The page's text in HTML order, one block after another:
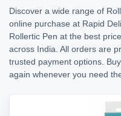
Discover a wide range of
online purchase at Rapid
Rollertic Pen at the best
across India. All orders are
trusted payment options.
again whenever you need